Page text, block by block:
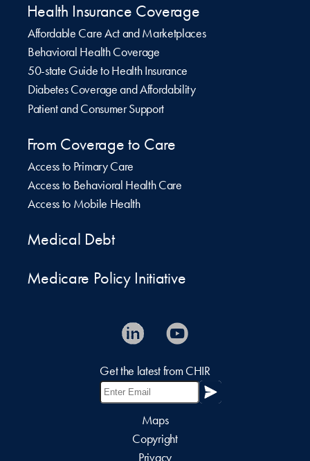
Health Insurance Coverage
Affordable Care Act and Marketplaces
Behavioral Health Coverage
50-state Guide to Health Insurance
Diabetes Coverage and Affordability
Patient and Consumer Support
From Coverage to Care
Access to Primary Care
Access to Behavioral Health Care
Access to Mobile Health
Medical Debt
Medicare Policy Initiative
Get the latest from CHIR
Maps
Copyright
Privacy